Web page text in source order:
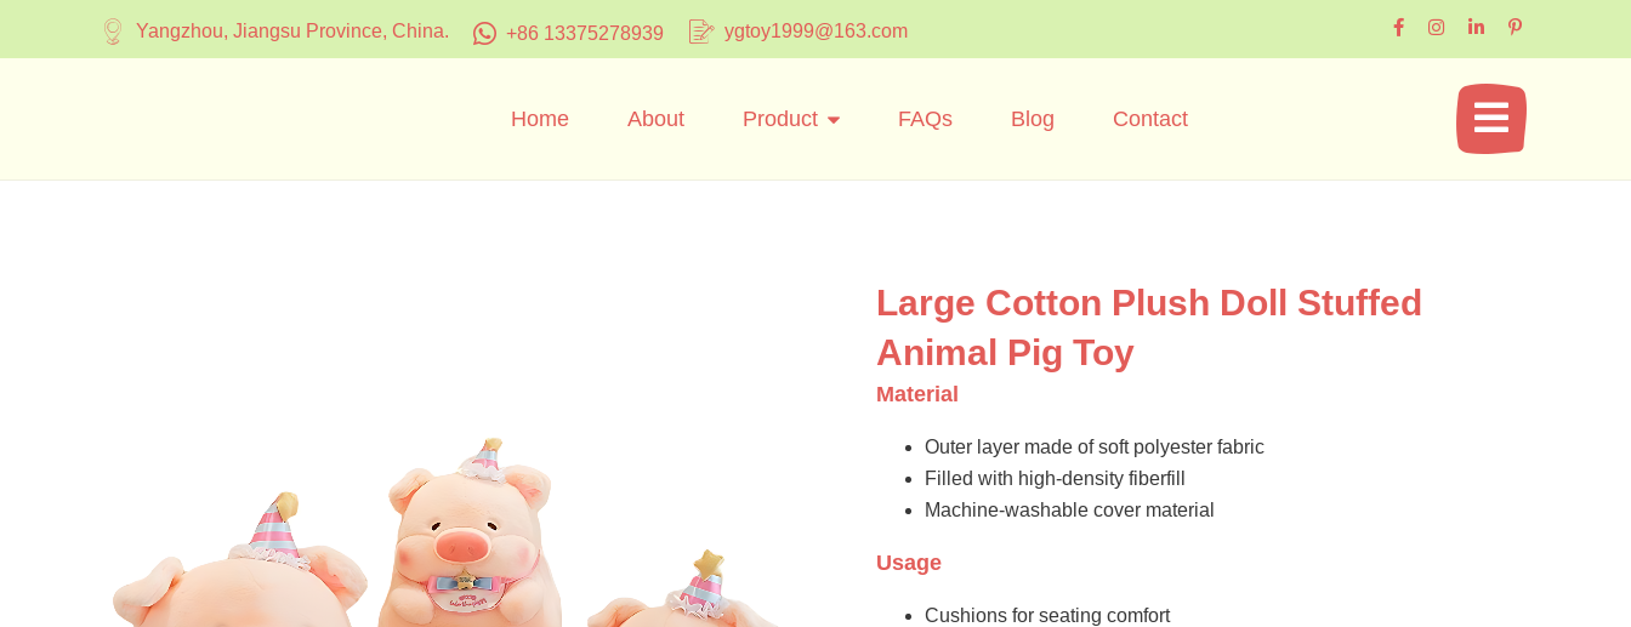
Yangzhou, Jiangsu Province, China. +86 13375278939 ygtoy1999@163.com
Home About Product FAQs Blog Contact
Large Cotton Plush Doll Stuffed
Animal Pig Toy
Material
Outer layer made of soft polyester fabric
Filled with high-density fiberfill
Machine-washable cover material
Usage
Cushions for seating comfort